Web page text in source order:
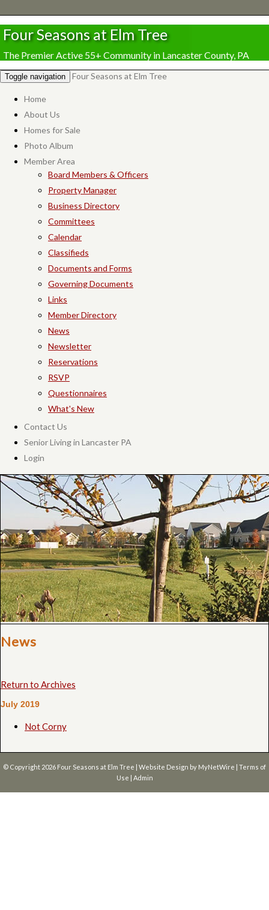
Four Seasons at Elm Tree
The Premier Active 55+ Community in Lancaster County, PA
Toggle navigation Four Seasons at Elm Tree
Home
About Us
Homes for Sale
Photo Album
Member Area
Board Members & Officers
Property Manager
Business Directory
Committees
Calendar
Classifieds
Documents and Forms
Governing Documents
Links
Member Directory
News
Newsletter
Reservations
RSVP
Questionnaires
What's New
Contact Us
Senior Living in Lancaster PA
Login
News
Return to Archives
July 2019
Not Corny
© Copyright 2026 Four Seasons at Elm Tree | Website Design by MyNetWire | Terms of
Use | Admin